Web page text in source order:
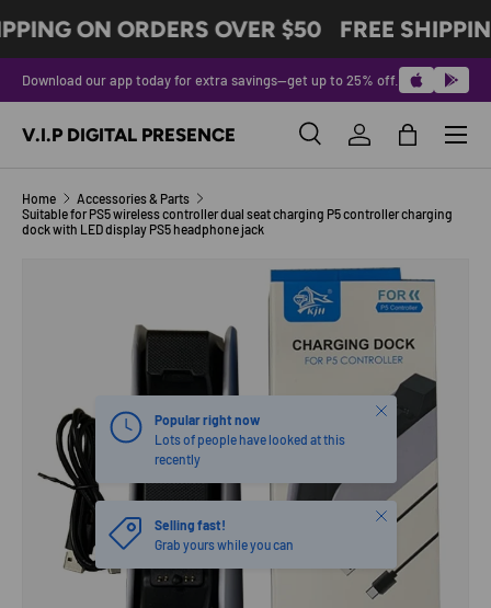
SKIP TO CONTENT
ON ORDERS OVER $50 FREE
Download our app today for extra savings—get up to 25% off.
V.I.P DIGITAL PRESENCE SearchLog inBag
Menu
Home
Accessories & Parts
Suitable for PS5 wireless controller dual seat charging P5 controller charging
dock with LED display PS5 headphone jack
SKIP TO PRODUCT INFORMATION
Popular right now
Lots of people have looked at this
recently
Close
Selling fast!
Grab yours while you can
Close